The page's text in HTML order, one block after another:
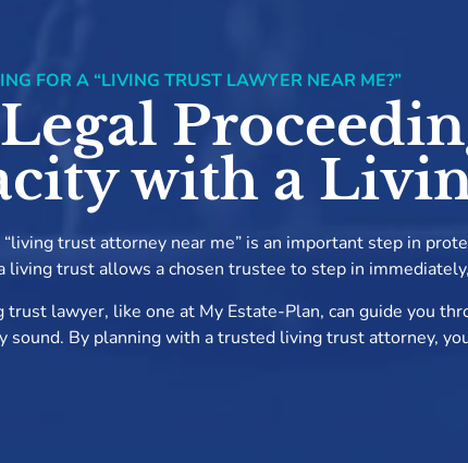
FOR A “LIVING TRUST LAWYER NEAR ME?”
with a
trust attorney near me” is an important step in
living trust allows a chosen trustee to step in
lawyer, like one at My Estate-Plan, can guide you
sound. By planning with a trusted living trust attorney,